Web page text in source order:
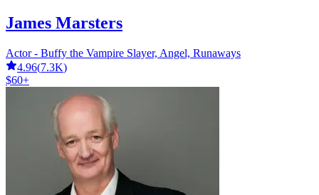
James Marsters
Actor - Buffy the Vampire Slayer, Angel, Runaways
4.96(7.3K)
$60+